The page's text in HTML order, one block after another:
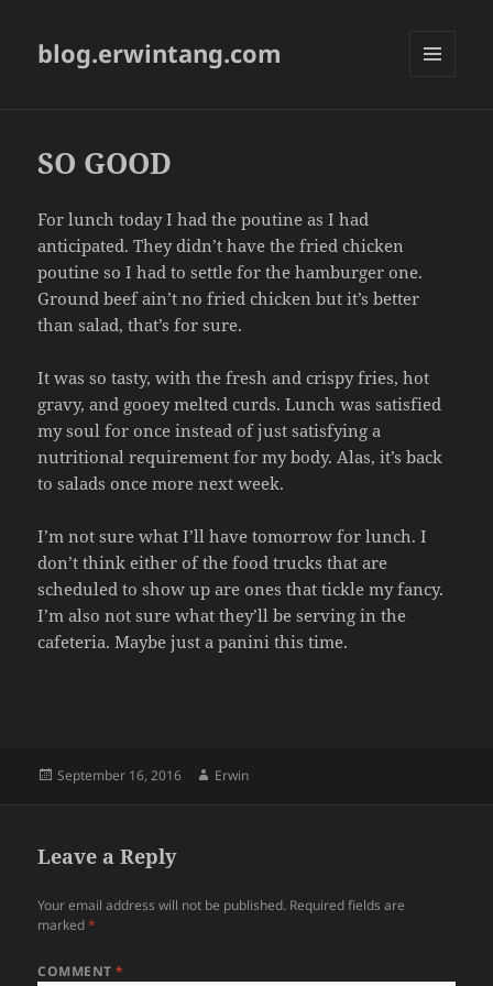
blog.erwintang.com
SO GOOD
For lunch today I had the poutine as I had
anticipated. They didn’t have the fried chicken
poutine so I had to settle for the hamburger one.
Ground beef ain’t no fried chicken but it’s better
than salad, that’s for sure.
It was so tasty, with the fresh and crispy fries, hot
gravy, and gooey melted curds. Lunch was satisfied
my soul for once instead of just satisfying a
nutritional requirement for my body. Alas, it’s back
to salads once more next week.
I’m not sure what I’ll have tomorrow for lunch. I
don’t think either of the food trucks that are
scheduled to show up are ones that tickle my fancy.
I’m also not sure what they’ll be serving in the
cafeteria. Maybe just a panini this time.
Posted
September 16, 2016 Author
Erwin
Leave a Reply
Your email address will not be published. Required fields are
marked*
COMMENT*